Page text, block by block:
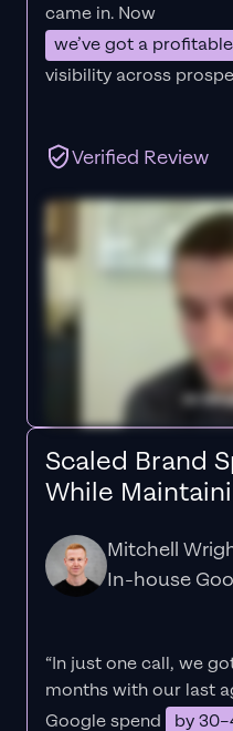
came in. Now
we’ve got a
visibility across
Verified Review
Scaled Brand
While
Mitchell
In-house
“In just one call, we
months with our last
Google spend
by